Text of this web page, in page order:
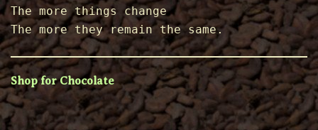
The more things change
The more they remain the same.
Shop for Chocolate